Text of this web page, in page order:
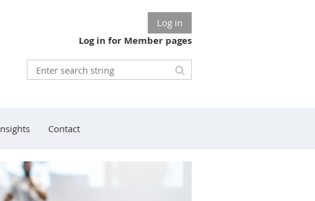
Log in
Log in for Member pages
Contact